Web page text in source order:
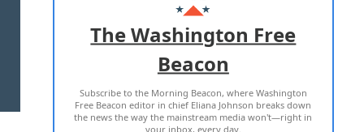
ADVERTISE WITH US
TERMS OF USE PRIVACY POLICY
2026 ALL RIGHTS RESERVED
The Washington Free
Beacon
Subscribe to the Morning Beacon, where Washington
Free Beacon editor in chief Eliana Johnson breaks down
the news the way the mainstream media won't—right in
your inbox, every day.